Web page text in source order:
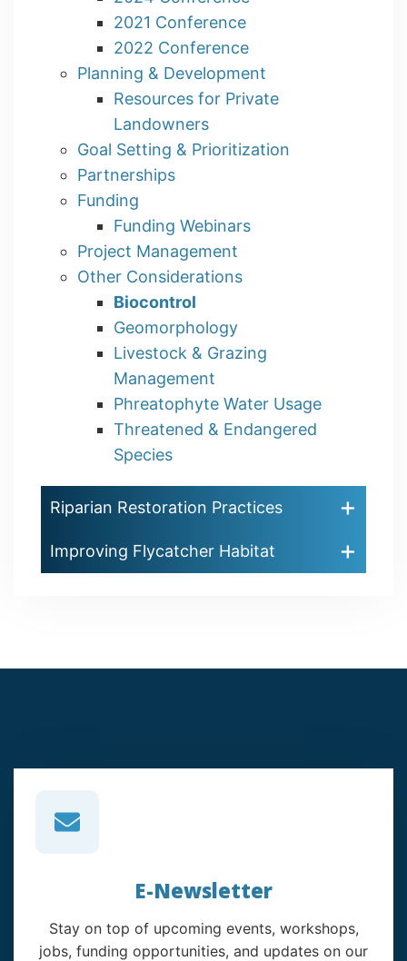
2021 Conference
2022 Conference
Planning & Development
Resources for Private
Landowners
Goal Setting & Prioritization
Partnerships
Funding
Funding Webinars
Project Management
Other Considerations
Biocontrol
Geomorphology
Livestock & Grazing
Management
Phreatophyte Water Usage
Threatened & Endangered
Species
Riparian Restoration Practices
Improving Flycatcher Habitat
E-Newsletter
Stay on top of upcoming events, workshops,
jobs, funding opportunities, and updates on our